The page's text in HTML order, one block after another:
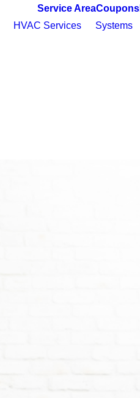
Service AreaCoupons
HVAC Services Systems